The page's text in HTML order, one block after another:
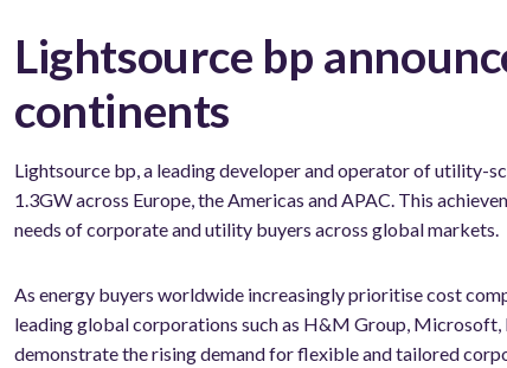
Lightsource bp
continents
Lightsource bp, a leading developer and operator of utility-
1.3GW across Europe, the Americas and APAC. This
needs of corporate and utility buyers across global markets.
As energy buyers worldwide increasingly prioritise cost
leading global corporations such as H&M Group,
demonstrate the rising demand for flexible and tailored